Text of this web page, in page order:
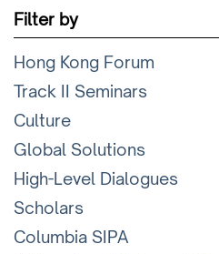
Filter by
Hong Kong Forum
Track II Seminars
Culture
Global Solutions
High-Level Dialogues
Scholars
Columbia SIPA